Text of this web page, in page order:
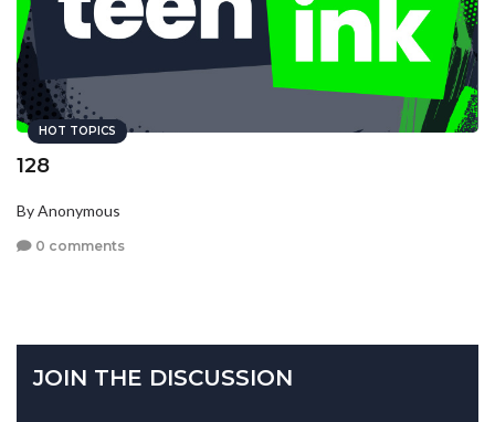
HOT TOPICS
128
By Anonymous
0 comments
JOIN THE DISCUSSION